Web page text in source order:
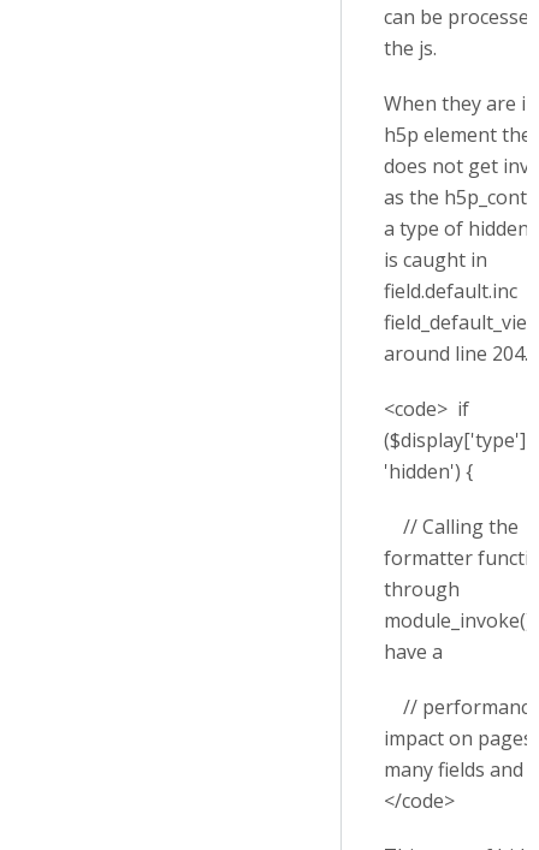
can be
the js.
When they are
h5p element the
does not get
as the
a type of hidden
is caught in
field.default.inc
around line 204.
<code> if
($display['type']
'hidden') {
// Calling the
formatter
through
module_invoke()
have a
// performance
impact on
many fields and
</code>